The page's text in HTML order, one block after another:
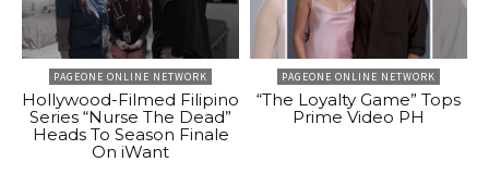
PAGEONE ONLINE NETWORK
Hollywood-Filmed Filipino
Series “Nurse The Dead”
Heads To Season Finale
On iWant
PAGEONE ONLINE NETWORK
“The Loyalty Game” Tops
Prime Video PH